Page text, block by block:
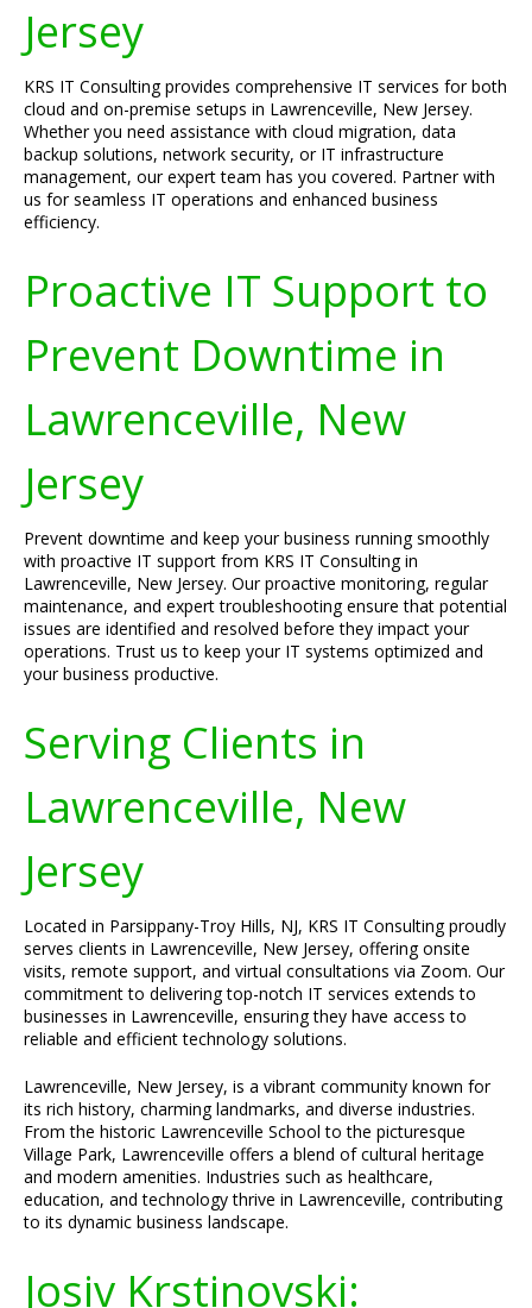
Jersey
KRS IT Consulting provides comprehensive IT services for both
cloud and on-premise setups in Lawrenceville, New Jersey.
Whether you need assistance with cloud migration, data
backup solutions, network security, or IT infrastructure
management, our expert team has you covered. Partner with
us for seamless IT operations and enhanced business
efficiency.
Proactive IT Support to
Prevent Downtime in
Lawrenceville, New
Jersey
Prevent downtime and keep your business running smoothly
with proactive IT support from KRS IT Consulting in
Lawrenceville, New Jersey. Our proactive monitoring, regular
maintenance, and expert troubleshooting ensure that potential
issues are identified and resolved before they impact your
operations. Trust us to keep your IT systems optimized and
your business productive.
Serving Clients in
Lawrenceville, New
Jersey
Located in Parsippany-Troy Hills, NJ, KRS IT Consulting proudly
serves clients in Lawrenceville, New Jersey, offering onsite
visits, remote support, and virtual consultations via Zoom. Our
commitment to delivering top-notch IT services extends to
businesses in Lawrenceville, ensuring they have access to
reliable and efficient technology solutions.
Lawrenceville, New Jersey, is a vibrant community known for
its rich history, charming landmarks, and diverse industries.
From the historic Lawrenceville School to the picturesque
Village Park, Lawrenceville offers a blend of cultural heritage
and modern amenities. Industries such as healthcare,
education, and technology thrive in Lawrenceville, contributing
to its dynamic business landscape.
Josiv Krstinovski: